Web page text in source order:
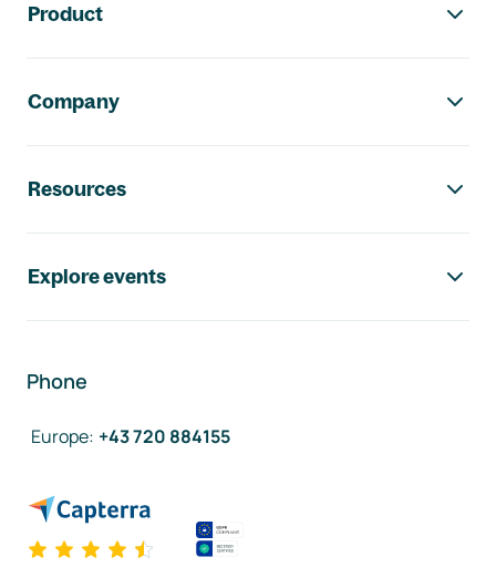
Product
Company
Resources
Explore events
Phone
Europe: +43 720 884155